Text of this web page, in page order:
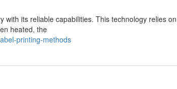
its reliable capabilities. This technology relies
heated, the
printing-methods